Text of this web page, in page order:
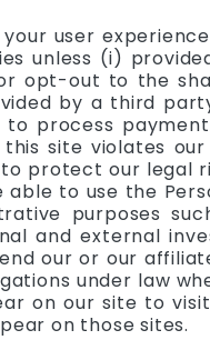
user
unless (i)
opt-out to the
by a third
process
site violates
protect our
to use the
purposes
and external
our or our
under law
on our site to
on those sites.